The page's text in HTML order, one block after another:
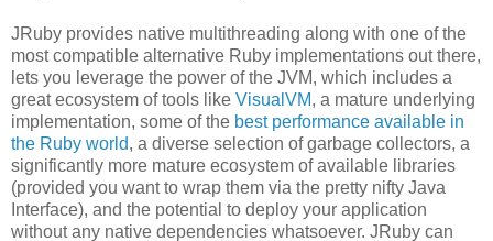
JRuby provides native multithreading along with one of the
most compatible alternative Ruby implementations out there,
lets you leverage the power of the JVM, which includes a
great ecosystem of tools like VisualVM, a mature underlying
implementation, some of the best performance available in
the Ruby world, a diverse selection of garbage collectors, a
significantly more mature ecosystem of available libraries
(provided you want to wrap them via the pretty nifty Java
Interface), and the potential to deploy your application
without any native dependencies whatsoever. JRuby can